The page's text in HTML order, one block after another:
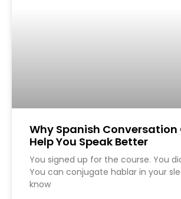
Why Spanish Conversation
Help You Speak Better
You signed up for the course. You
You can conjugate hablar in your
know